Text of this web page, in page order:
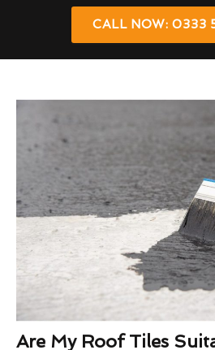
CALL NOW: 0333
Are My Roof Tiles